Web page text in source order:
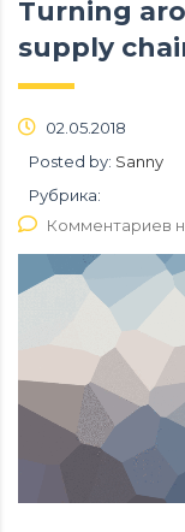
Turning
supply
02.05.2018
Posted by: Sanny
Рубрика:
Комментариев